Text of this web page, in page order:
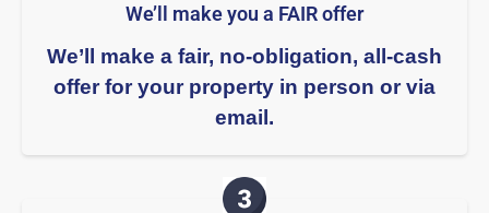
We’ll make you a FAIR offer​
We’ll make a fair, no-obligation, all-cash
offer for your property in person or via
email.